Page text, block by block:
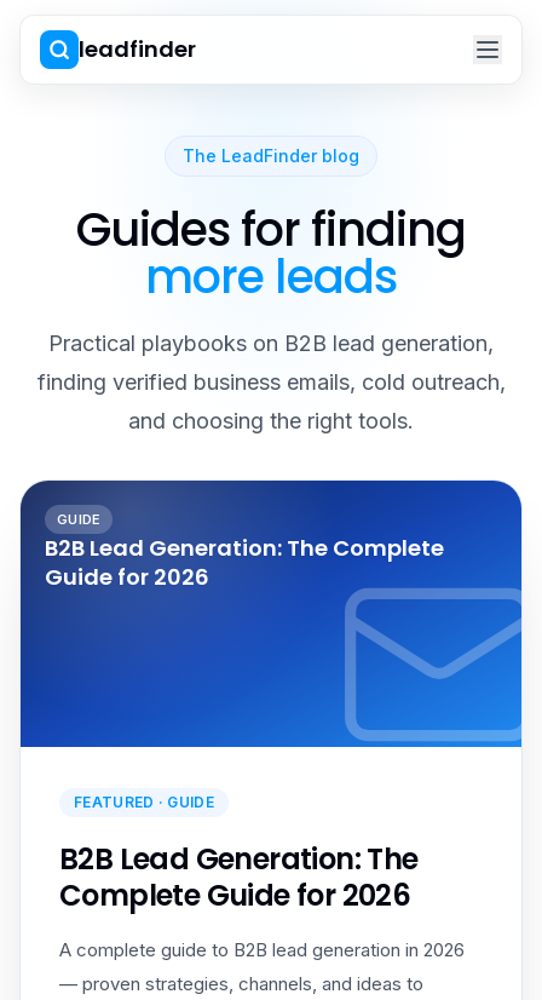
leadfinder
The LeadFinder blog
Guides for finding
more leads
Practical playbooks on B2B lead generation,
finding verified business emails, cold outreach,
and choosing the right tools.
GUIDE
B2B Lead Generation: The Complete
Guide for 2026
FEATURED · GUIDE
B2B Lead Generation: The
Complete Guide for 2026
A complete guide to B2B lead generation in 2026
— proven strategies, channels, and ideas to